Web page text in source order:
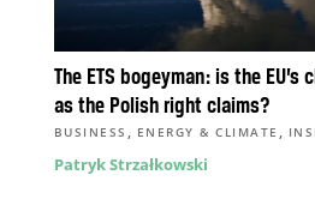
The ETS bogeyman: is the
as the Polish right claims?
BUSINESS , ENERGY & CLIMATE ,
Patryk Strzałkowski